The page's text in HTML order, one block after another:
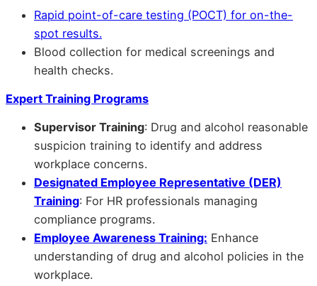
Rapid point-of-care testing (POCT) for on-the-
spot results.
Blood collection for medical screenings and
health checks.
Expert Training Programs
Supervisor Training: Drug and alcohol reasonable
suspicion training to identify and address
workplace concerns.
Designated Employee Representative (DER)
Training: For HR professionals managing
compliance programs.
Employee Awareness Training: Enhance
understanding of drug and alcohol policies in the
workplace.